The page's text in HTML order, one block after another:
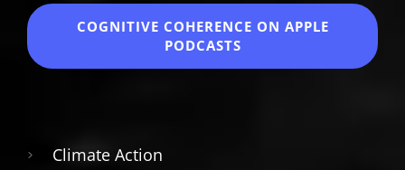
COGNITIVE COHERENCE ON APPLE
PODCASTS
Climate Action